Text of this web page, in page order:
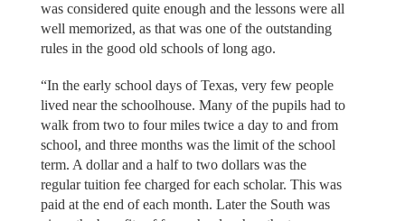
was considered quite enough and the lessons were all
well memorized, as that was one of the outstanding
rules in the good old schools of long ago.
“In the early school days of Texas, very few people
lived near the schoolhouse. Many of the pupils had to
walk from two to four miles twice a day to and from
school, and three months was the limit of the school
term. A dollar and a half to two dollars was the
regular tuition fee charged for each scholar. This was
paid at the end of each month. Later the South was